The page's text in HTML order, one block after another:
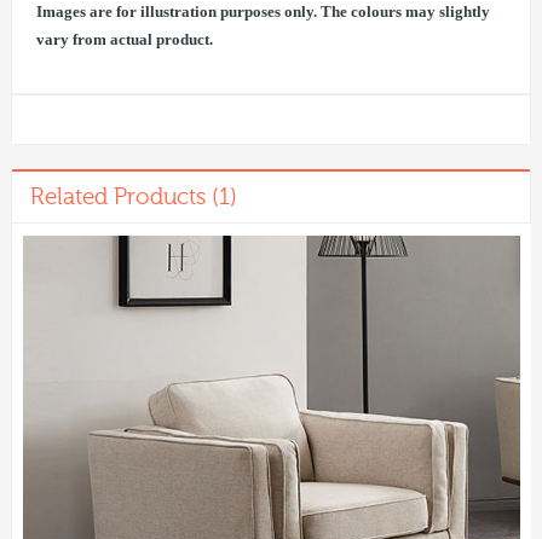
Images are for illustration purposes only. The colours may slightly
vary from actual product.
Related Products (1)